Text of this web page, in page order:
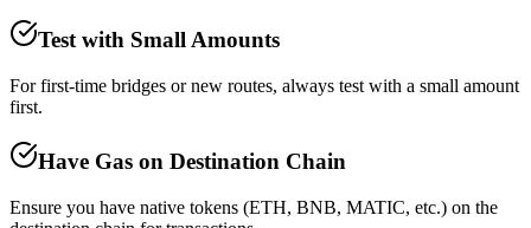
Test with Small Amounts
For first-time bridges or new routes, always test with a small amount
first.
Have Gas on Destination Chain
Ensure you have native tokens (ETH, BNB, MATIC, etc.) on the